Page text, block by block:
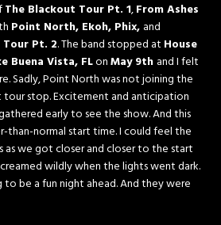
The Blackout Tour Pt. 1,From Ashes
Point North, Ekoh, Phix, and
Pt. 2. The band stopped at House
Buena Vista, FLonMay 9th and I felt
Sadly, Point North was not joining the
stop. Excitement and anticipation
early to see the show. And this
than-normal start time. I could feel the
we got closer and closer to the start
wildly when the lights went dark.
to be a fun night ahead. And they were